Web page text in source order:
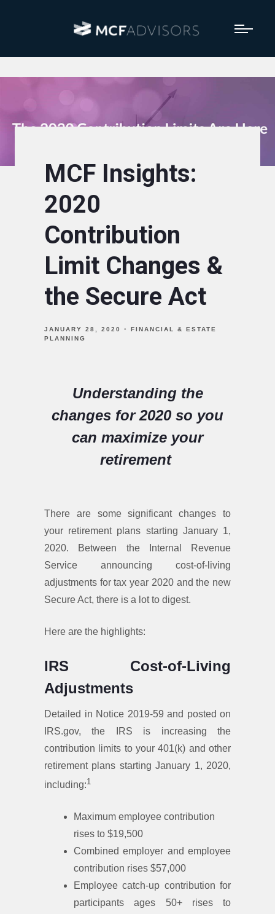
MCF Insights:
2020
Contribution
Limit Changes &
the Secure Act
JANUARY 28, 2020
FINANCIAL & ESTATE
PLANNING
Understanding the
changes for 2020 so you
can maximize your
retirement
There are some significant changes to
your retirement plans starting January 1,
2020. Between the Internal Revenue
Service announcing cost-of-living
adjustments for tax year 2020 and the new
Secure Act, there is a lot to digest.
Here are the highlights:
IRS Cost-of-Living
Adjustments
Detailed in Notice 2019-59 and posted on
IRS.gov, the IRS is increasing the
contribution limits to your 401(k) and other
retirement plans starting January 1, 2020,
including:1
Maximum employee contribution
rises to $19,500
Combined employer and employee
contribution rises $57,000
Employee catch-up contribution for
participants ages 50+ rises to